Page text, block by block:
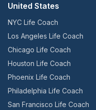
United States
NYC Life Coach
Los Angeles Life Coach
Chicago Life Coach
Houston Life Coach
Phoenix Life Coach
Philadelphia Life Coach
San Francisco Life Coach